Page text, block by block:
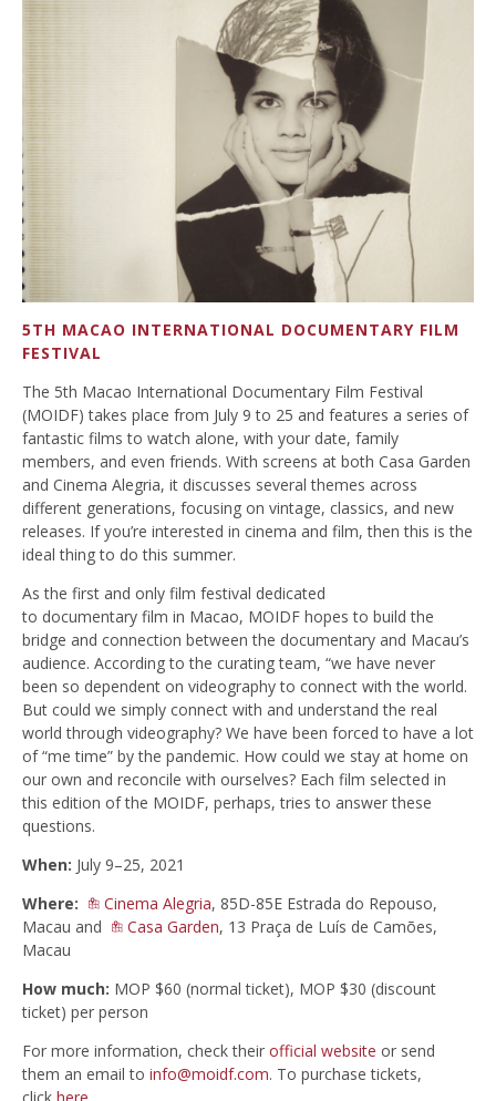
5TH MACAO INTERNATIONAL DOCUMENTARY FILM
FESTIVAL
The 5th Macao International Documentary Film Festival
(MOIDF) takes place from July 9 to 25 and features a series of
fantastic films to watch alone, with your date, family
members, and even friends. With screens at both Casa Garden
and Cinema Alegria, it discusses several themes across
different generations, focusing on vintage, classics, and new
releases. If you’re interested in cinema and film, then this is the
ideal thing to do this summer.
As the first and only film festival dedicated
to documentary film in Macao, MOIDF hopes to build the
bridge and connection between the documentary and Macau’s
audience. According to the curating team, “we have never
been so dependent on videography to connect with the world.
But could we simply connect with and understand the real
world through videography? We have been forced to have a lot
of “me time” by the pandemic. How could we stay at home on
our own and reconcile with ourselves? Each film selected in
this edition of the MOIDF, perhaps, tries to answer these
questions.
When: July 9–25, 2021
Where:
Cinema Alegria, 85D-85E Estrada do Repouso,
Macau and
Casa Garden, 13 Praça de Luís de Camões,
Macau
How much: MOP $60 (normal ticket), MOP $30 (discount
ticket) per person
For more information, check their official website or send
them an email to info@moidf.com. To purchase tickets,